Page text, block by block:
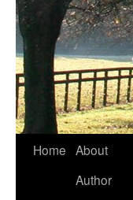
Home About
Author